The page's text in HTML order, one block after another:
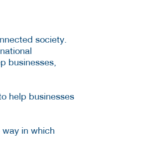
society.
businesses,
help businesses
in which